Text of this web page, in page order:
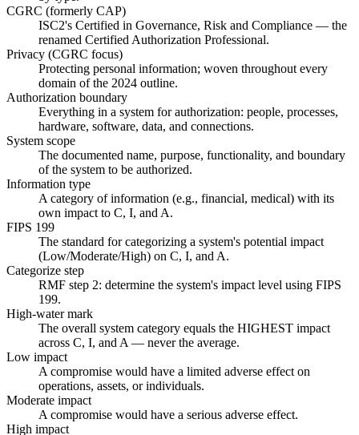
CGRC (formerly CAP)
ISC2's Certified in Governance, Risk and Compliance — the
renamed Certified Authorization Professional.
Privacy (CGRC focus)
Protecting personal information; woven throughout every
domain of the 2024 outline.
Authorization boundary
Everything in a system for authorization: people, processes,
hardware, software, data, and connections.
System scope
The documented name, purpose, functionality, and boundary
of the system to be authorized.
Information type
A category of information (e.g., financial, medical) with its
own impact to C, I, and A.
FIPS 199
The standard for categorizing a system's potential impact
(Low/Moderate/High) on C, I, and A.
Categorize step
RMF step 2: determine the system's impact level using FIPS
199.
High-water mark
The overall system category equals the HIGHEST impact
across C, I, and A — never the average.
Low impact
A compromise would have a limited adverse effect on
operations, assets, or individuals.
Moderate impact
A compromise would have a serious adverse effect.
High impact